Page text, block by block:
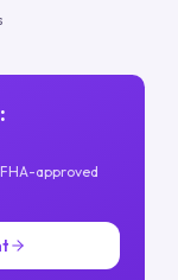
approved